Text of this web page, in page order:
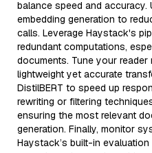
balance speed and
embedding generation to
calls. Leverage Haystack's
redundant computations,
documents. Tune your
lightweight yet accurate
DistilBERT to speed up
rewriting or filtering
ensuring the most relevant
generation. Finally, monitor
Haystack’s built-in